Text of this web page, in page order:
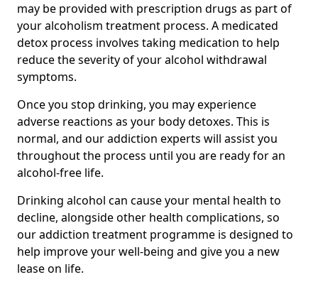
may be provided with prescription drugs as part of
your alcoholism treatment process. A medicated
detox process involves taking medication to help
reduce the severity of your alcohol withdrawal
symptoms.
Once you stop drinking, you may experience
adverse reactions as your body detoxes. This is
normal, and our addiction experts will assist you
throughout the process until you are ready for an
alcohol-free life.
Drinking alcohol can cause your mental health to
decline, alongside other health complications, so
our addiction treatment programme is designed to
help improve your well-being and give you a new
lease on life.